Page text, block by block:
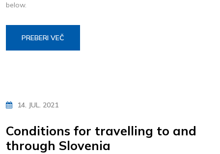
below.
PREBERI VEČ
14. JUL. 2021
Conditions for travelling to and
through Slovenia